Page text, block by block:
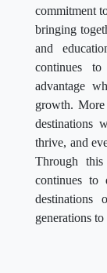
commitment
bringing
and
continues to
advantage
growth. More
destinations
thrive, and
Through this
continues
destinations
generations to